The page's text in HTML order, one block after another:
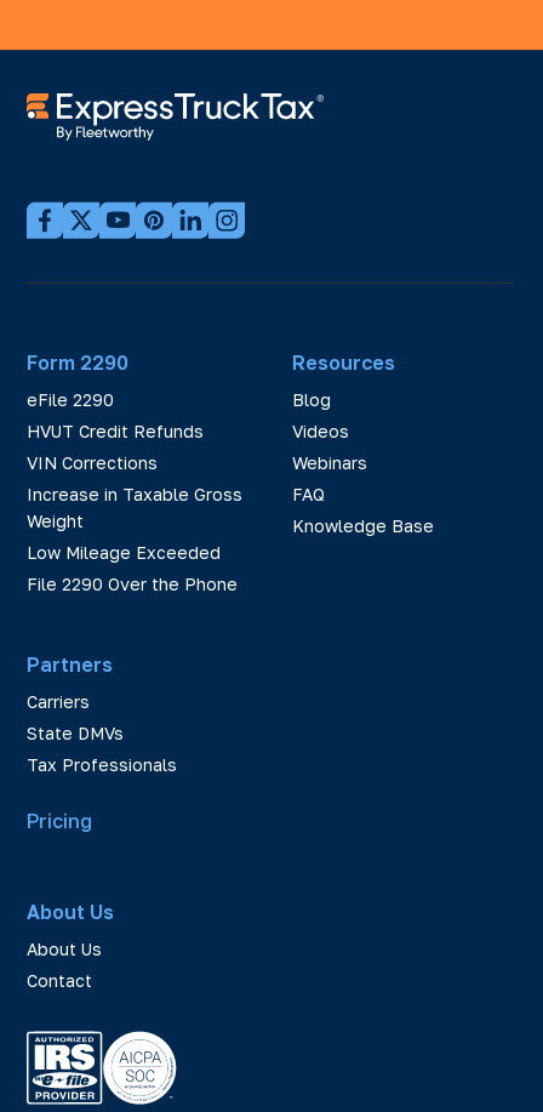
Form 2290
eFile 2290
HVUT Credit Refunds
VIN Corrections
Increase in Taxable Gross
Weight
Low Mileage Exceeded
File 2290 Over the Phone
Partners
Carriers
State DMVs
Tax Professionals
Resources
Blog
Videos
Webinars
FAQ
Knowledge Base
Pricing
About Us
About Us
Contact